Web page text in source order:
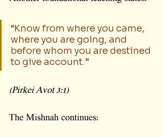
“Know from where you came,
where you are going, and
before whom you are destined
to give account.”
(Pirkei Avot 3:1)
The Mishnah continues: